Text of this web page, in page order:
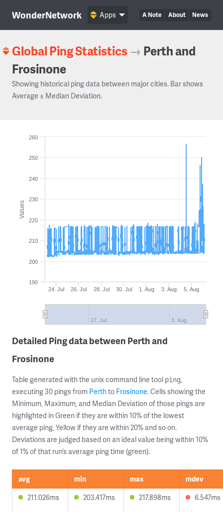
WonderNetwork A Note About News
Apps
Global Ping Statistics → Perth and
Frosinone
Showing historical ping data between major cities. Bar shows
Average ± Median Deviation.
Values
24. Jul 26. Jul 28. Jul 30. Jul 1. Aug 3. Aug 5. Aug
27. Jul 3. Aug
190
200
210
220
230
240
250
260
Detailed Ping data between Perth and
Frosinone
Table generated with the unix command line tool ping,
executing 30 pings from Perthto Frosinone. Cells showing the
Minimum, Maximum, and Median Deviation of those pings are
highlighted in Green if they are within 10% of the lowest
average ping, Yellow if they are within 20% and so on.
Deviations are judged based on an ideal value being within 10%
of 1% of that run’s average ping time (green).
avg min max
mdev
211.026ms
203.417ms 217.898ms 6.547ms